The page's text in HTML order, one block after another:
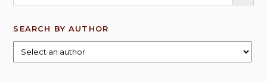
SEARCH BY AUTHOR